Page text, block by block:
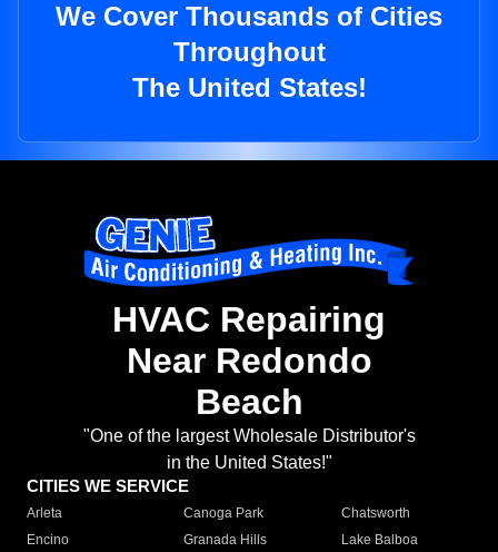
We Cover Thousands of Cities
Throughout
The United States!
HVAC Repairing
Near Redondo
Beach
"One of the largest Wholesale Distributor's
in the United States!"
CITIES WE SERVICE
Arleta Canoga Park
Chatsworth
Encino
Granada Hills
Lake Balboa